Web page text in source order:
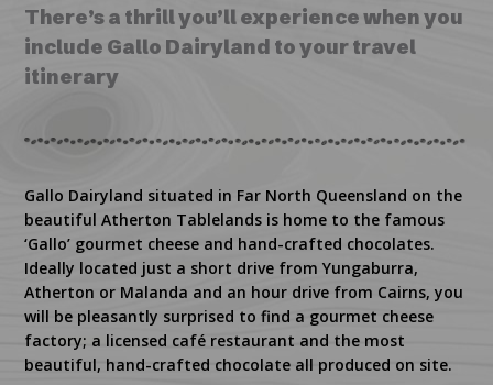
There’s a thrill you’ll experience when you
include Gallo Dairyland to your travel
itinerary
Gallo Dairyland situated in Far North Queensland on the
beautiful Atherton Tablelands is home to the famous
‘Gallo’ gourmet cheese and hand-crafted chocolates.
Ideally located just a short drive from Yungaburra,
Atherton or Malanda and an hour drive from Cairns, you
will be pleasantly surprised to find a gourmet cheese
factory; a licensed café restaurant and the most
beautiful, hand-crafted chocolate all produced on site.